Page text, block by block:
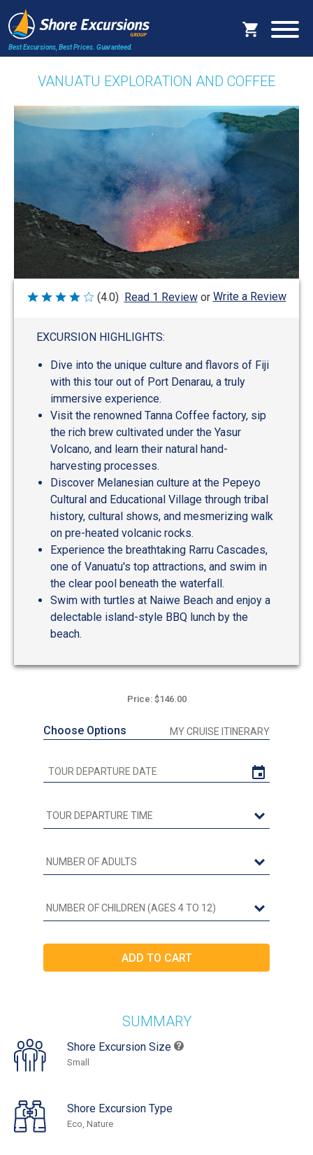
Best Excursions, Best Prices. Guaranteed.
VANUATU EXPLORATION AND COFFEE
Rated
(4.0) Read 1 Review or Write a Review
EXCURSION HIGHLIGHTS:
Dive into the unique culture and flavors of Fiji
with this tour out of Port Denarau, a truly
immersive experience.
Visit the renowned Tanna Coffee factory, sip
the rich brew cultivated under the Yasur
Volcano, and learn their natural hand-
harvesting processes.
Discover Melanesian culture at the Pepeyo
Cultural and Educational Village through tribal
history, cultural shows, and mesmerizing walk
on pre-heated volcanic rocks.
Experience the breathtaking Rarru Cascades,
one of Vanuatu's top attractions, and swim in
the clear pool beneath the waterfall.
Swim with turtles at Naiwe Beach and enjoy a
delectable island-style BBQ lunch by the
beach.
Price: $146.00
Choose Options MY CRUISE ITINERARY
SUMMARY
Shore Excursion Size
Small
Shore Excursion Type
Eco, Nature